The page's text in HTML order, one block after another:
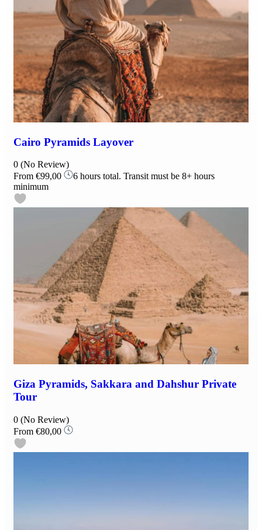
Cairo Pyramids Layover
0 (No Review)
From €99,00
6 hours total. Transit must be 8+ hours
minimum
Giza Pyramids, Sakkara and Dahshur Private
Tour
0 (No Review)
From €80,00